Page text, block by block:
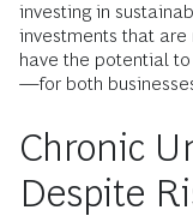
investing in
investments that are
have the potential
—for both
Chronic
Despite